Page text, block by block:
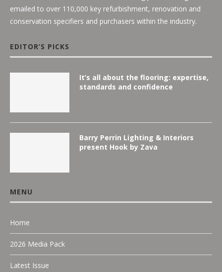
emailed to over 110,000 key refurbishment, renovation and
conservation specifiers and purchasers within the industry.
EDITOR’S PICKS
It’s all about the flooring: expertise,
standards and confidence
Barry Perrin Lighting & Interiors
present Hook by Zava
MENU
Home
2026 Media Pack
Latest Issue